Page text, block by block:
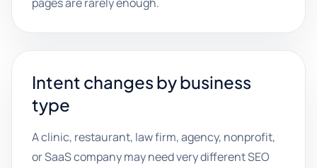
Intent changes by business
type
A clinic, restaurant, law firm, agency, nonprofit,
or SaaS company may need very different SEO